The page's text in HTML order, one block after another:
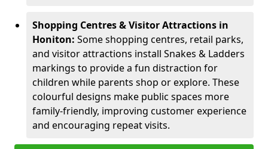
Shopping Centres & Visitor Attractions in
Honiton: Some shopping centres, retail parks,
and visitor attractions install Snakes & Ladders
markings to provide a fun distraction for
children while parents shop or explore. These
colourful designs make public spaces more
family-friendly, improving customer experience
and encouraging repeat visits.